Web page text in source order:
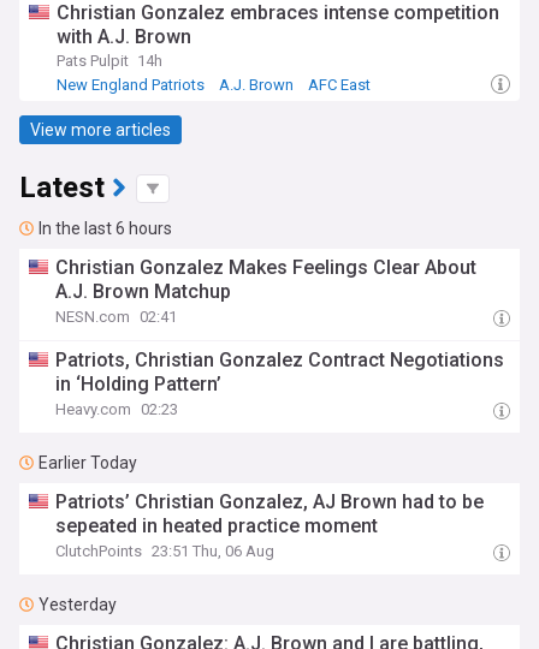
Christian Gonzalez embraces intense competition
with A.J. Brown
Pats Pulpit 14h
New England Patriots
A.J. Brown AFC East
View more articles
Latest
In the last 6 hours
Christian Gonzalez Makes Feelings Clear About
A.J. Brown Matchup
NESN.com 02:41
Patriots, Christian Gonzalez Contract Negotiations
in ‘Holding Pattern’
Heavy.com 02:23
Earlier Today
Patriots’ Christian Gonzalez, AJ Brown had to be
sepeated in heated practice moment
ClutchPoints 23:51 Thu, 06 Aug
Yesterday
Christian Gonzalez: A.J. Brown and I are battling,